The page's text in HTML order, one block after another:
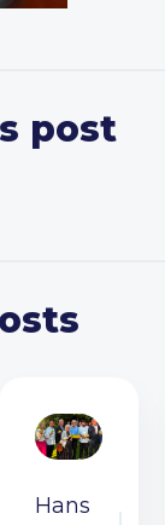
post
Hans